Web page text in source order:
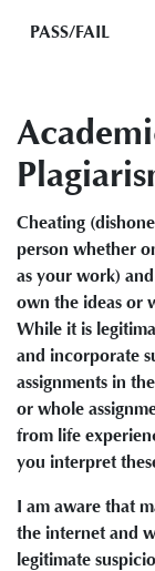
PASS/FAIL
Cheating
person whether
as your work)
own the ideas or
While it is
and incorporate
assignments in
or whole
from life
you interpret
I am aware that
the internet and
legitimate